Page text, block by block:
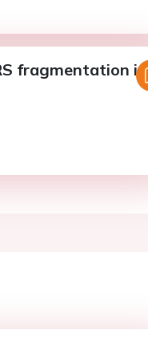
fragmentation in